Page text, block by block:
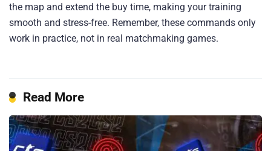
the map and extend the buy time, making your training
smooth and stress-free. Remember, these commands only
work in practice, not in real matchmaking games.
Read More